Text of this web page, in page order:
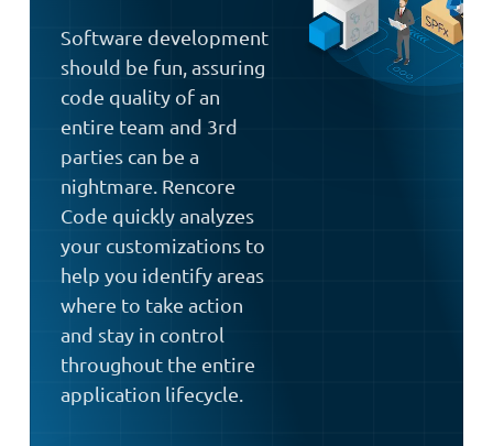
Software development
should be fun, assuring
code quality of an
entire team and 3rd
parties can be a
nightmare. Rencore
Code quickly analyzes
your customizations to
help you identify areas
where to take action
and stay in control
throughout the entire
application lifecycle.